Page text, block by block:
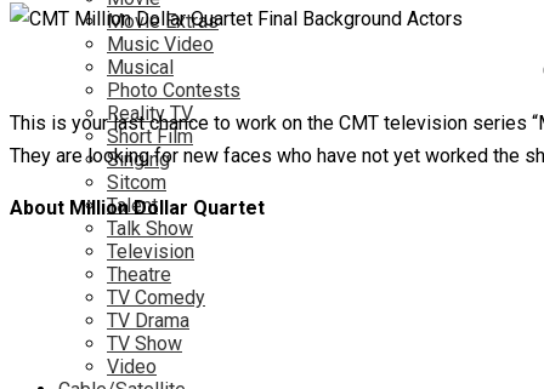
Movie Extras
Music Video
Musical
Photo Contests
Reality TV
Short Film
Singing
Sitcom
Talent
Talk Show
Television
Theatre
TV Comedy
TV Drama
TV Show
Video
This is your last chance to work on the CMT television series
They are looking for new faces who have not yet worked the
About Million Dollar Quartet